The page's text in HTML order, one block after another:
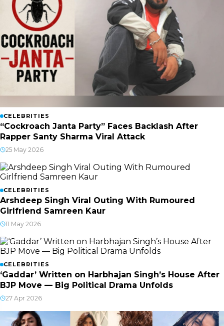
CELEBRITIES
“Cockroach Janta Party” Faces Backlash After
Rapper Santy Sharma Viral Attack
25 May 2026
CELEBRITIES
Arshdeep Singh Viral Outing With Rumoured
Girlfriend Samreen Kaur
11 May 2026
CELEBRITIES
‘Gaddar’ Written on Harbhajan Singh’s House After
BJP Move — Big Political Drama Unfolds
27 Apr 2026